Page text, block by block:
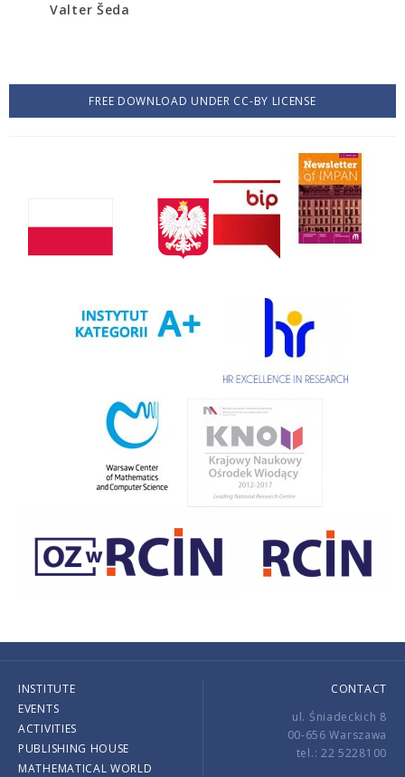
Valter Šeda
FREE DOWNLOAD UNDER CC-BY LICENSE
INSTITUTE
EVENTS
ACTIVITIES
PUBLISHING HOUSE
MATHEMATICAL WORLD
CONTACT
ul. Śniadeckich 8
00-656 Warszawa
tel.: 22 5228100